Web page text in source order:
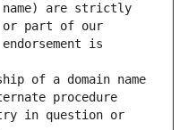
name) are strictly
or part of our
is
of a domain name
procedure
in question or